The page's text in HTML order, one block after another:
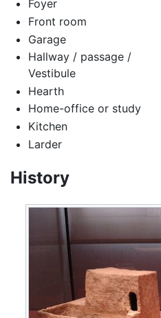
Foyer
Front room
Garage
Hallway / passage /
Vestibule
Hearth
Home-office or study
Kitchen
Larder
History